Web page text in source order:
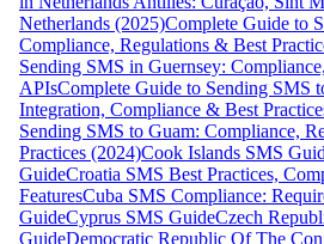
Netherlands (2025)Complete Guide to
Compliance, Regulations & Best
Sending SMS in Guernsey:
APIsComplete Guide to Sending SMS
Integration, Compliance & Best
Sending SMS to Guam: Compliance,
Practices (2024)Cook Islands SMS
GuideCroatia SMS Best Practices,
FeaturesCuba SMS Compliance:
GuideCyprus SMS GuideCzech
GuideDemocratic Republic Of The